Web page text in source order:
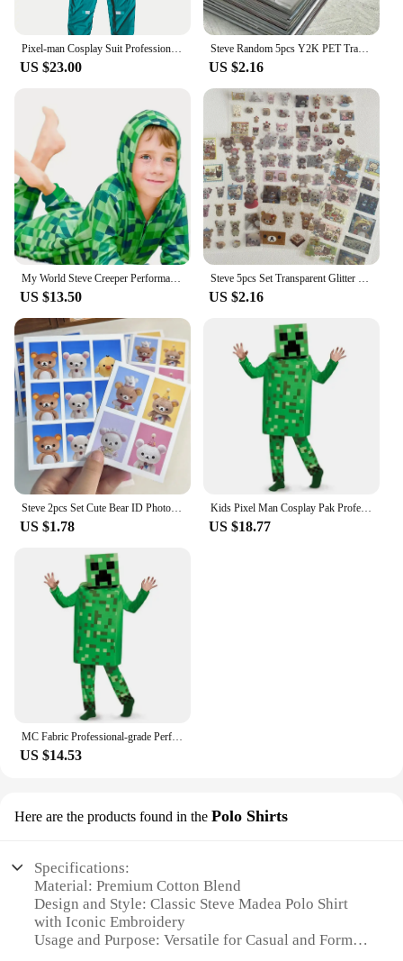
US $23.00
Steve Random 5pcs Y2K PET Transparent Flash Film Sticker Soda Water four-leaf Clover Toploder Deco Sticker
US $2.16
US $13.50 US $2.16
US $1.78
Kids Pixel Man Cosplay Pak Professioneel-Grade Performance Kostuum Voor Gamers Creeper Steve Stage Kostuum Voor Helloween Party
US $18.77
MC Fabric Professional-grade Performance Costume for Gamers Creeper Steve Stage Costume Made with Top-notch
US $14.53
Here are the products found in the Polo Shirts
Specifications:
Material: Premium Cotton Blend
Design and Style: Classic Steve Madea Polo Shirt
with Iconic Embroidery
Usage and Purpose: Versatile for Casual and Formal